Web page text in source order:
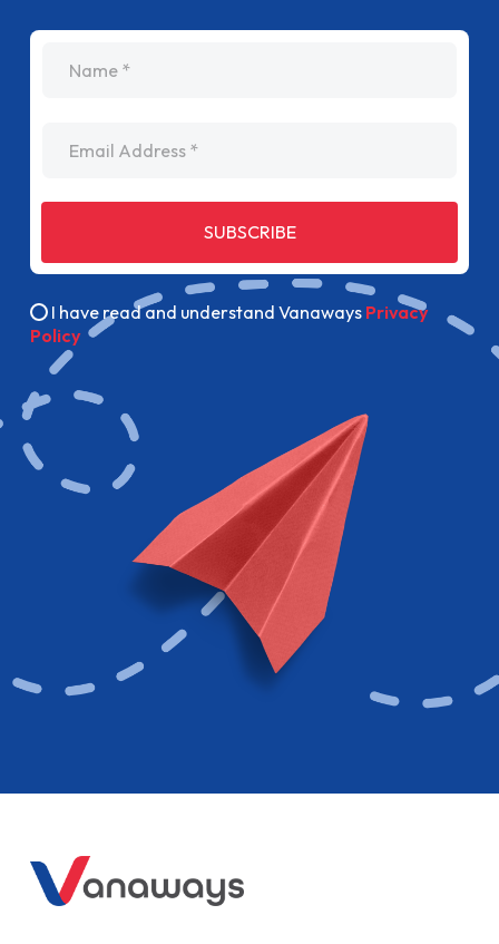
SUBSCRIBE
I have read and understand Vanaways Privacy
Policy